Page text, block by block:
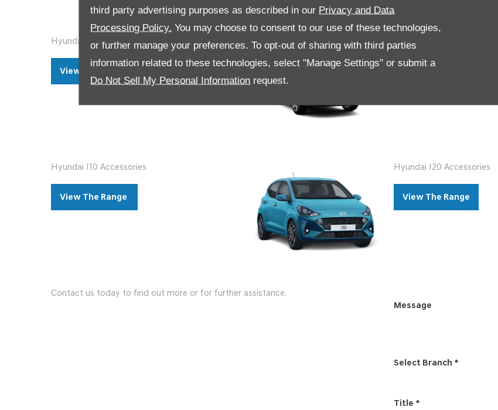
third party advertising purposes as described in our Privacy and Data
Processing Policy. You may choose to consent to our use of these technologies,
or further manage your preferences. To opt-out of sharing with third parties
information related to these technologies, select "Manage Settings" or submit a
Do Not Sell My Personal Information request.
Hyundai Santa Fe Accessories
View The Range ​​
Hyundai KONA Accessories
Hyundai I10 Accessories
View The Range
Hyundai I20 Accessories
View The Range
Contact us today to find out more or for further assistance.
Message
Select Branch *
Title *